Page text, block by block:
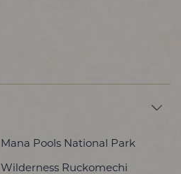
Mana Pools National Park
Wilderness Ruckomechi